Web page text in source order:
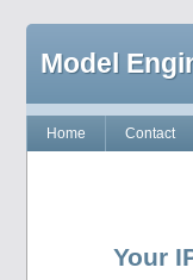
Model
Home Contact
Your